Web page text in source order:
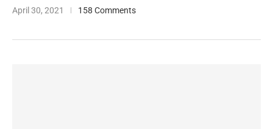
April 30, 2021 158 Comments